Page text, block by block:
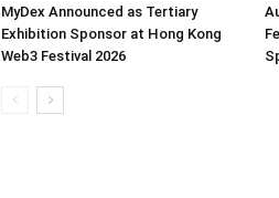
MyDex Announced as Tertiary
Exhibition Sponsor at Hong Kong
Web3 Festival 2026